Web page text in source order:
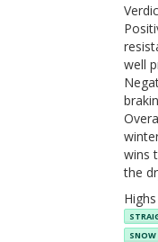
well
wins
the